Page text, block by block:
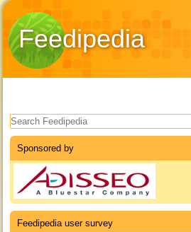
Feedipedia
Search form
Sponsored by
Feedipedia user survey